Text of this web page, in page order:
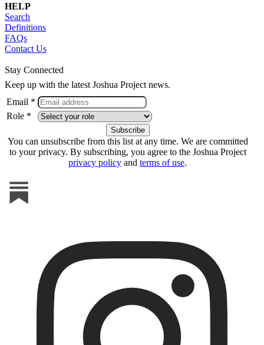
HELP
Search
Definitions
FAQs
Contact Us
Stay Connected
Keep up with the latest Joshua Project news.
Email *
Role *
You can unsubscribe from this list at any time. We are committed
to your privacy. By subscribing, you agree to the Joshua Project
privacy policy and terms of use.